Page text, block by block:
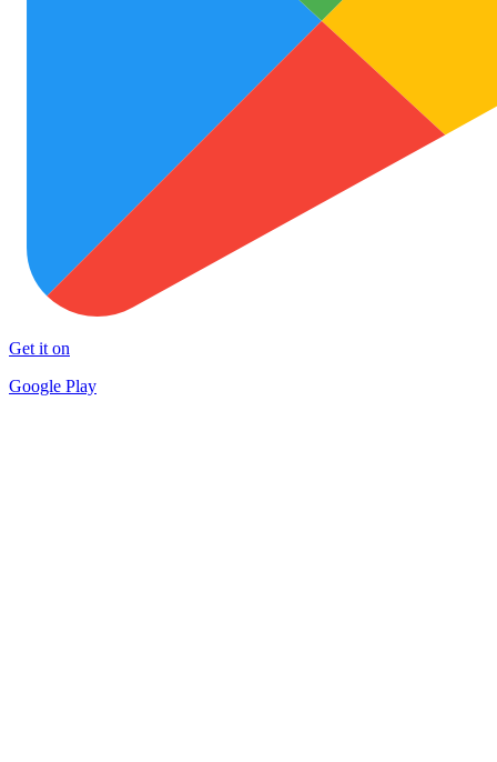
Get it on
Google Play